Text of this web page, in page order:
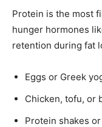
Protein is the most
hunger hormones
retention during fat
Eggs or Greek
Chicken, tofu, or
Protein shakes